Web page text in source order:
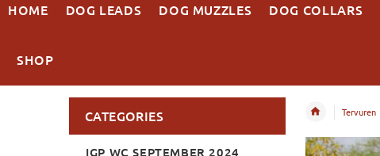
HOME DOG LEADS DOG MUZZLES DOG COLLARS
SHOP
Tervuren
CATEGORIES
IGP WC SEPTEMBER 2024